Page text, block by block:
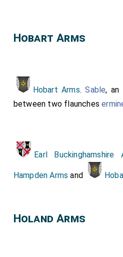
Hobart Arms
Hobart Arms.Sable, an
between two flaunches
Earl Buckinghamshire
Hampden Arms and
Holand Arms